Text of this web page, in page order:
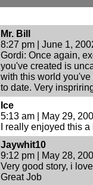
Mr. Bill
8:27 pm | June 1,
Gordi: Once again,
you've created is
with this world
to date. Very
Ice
5:13 am | May 29,
I really enjoyed this a
Jaywhit10
9:12 pm | May 28,
Very good story, i
Great Job